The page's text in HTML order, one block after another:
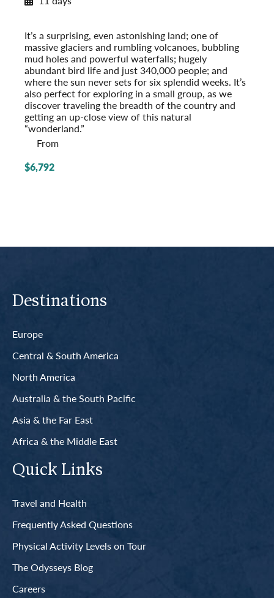
It’s a surprising, even astonishing land; one of
massive glaciers and rumbling volcanoes, bubbling
mud holes and powerful waterfalls; hugely
abundant bird life and just 340,000 people; and
where the sun never sets for six splendid weeks. It’s
also perfect for exploring in a small group, as we
discover traveling the breadth of the country and
getting an up-close view of this natural
“wonderland.”
From
$6,792
Destinations
Europe
Central & South America
North America
Australia & the South Pacific
Asia & the Far East
Africa & the Middle East
Quick Links
Travel and Health
Frequently Asked Questions
Physical Activity Levels on Tour
The Odysseys Blog
Careers